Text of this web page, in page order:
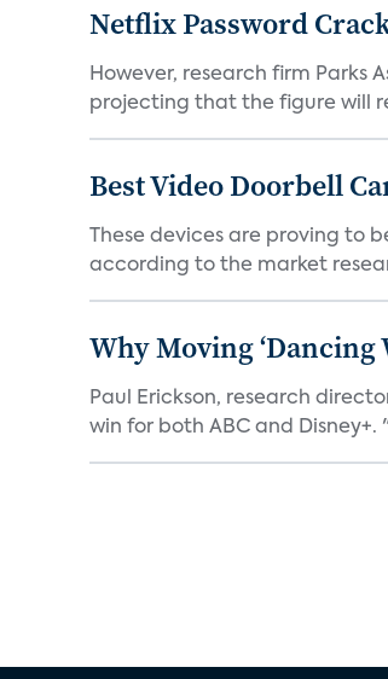
Netflix Password
However, research firm Parks
projecting that the figure will
Best Video Doorbell
These devices are proving to
according to the market
Why Moving
Paul Erickson, research
win for both ABC and Disney+.